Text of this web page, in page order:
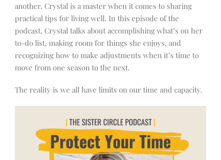
another. Crystal is a master when it comes to sharing
practical tips for living well. In this episode of the
podcast, Crystal talks about accomplishing what’s on her
to-do list, making room for things she enjoys, and
recognizing how to make adjustments when it’s time to
move from one season to the next.
The reality is we all have limits on our time and capacity.